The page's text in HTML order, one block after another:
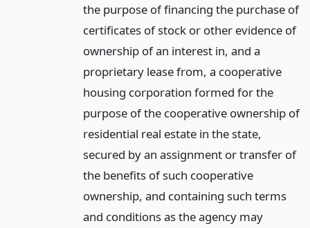
the purpose of financing the purchase of
certificates of stock or other evidence of
ownership of an interest in, and a
proprietary lease from, a cooperative
housing corporation formed for the
purpose of the cooperative ownership of
residential real estate in the state,
secured by an assignment or transfer of
the benefits of such cooperative
ownership, and containing such terms
and conditions as the agency may